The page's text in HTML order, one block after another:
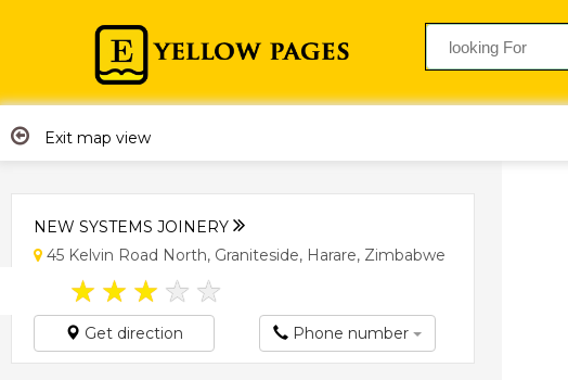
Exit map view
NEW SYSTEMS JOINERY
45 Kelvin Road North, Graniteside, Harare, Zimbabwe
★ ★ ★ ★ ★
Get direction Phone number